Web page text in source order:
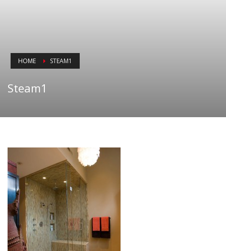
HOME STEAM1
Steam1